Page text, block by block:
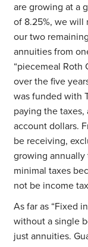
are growing at a
of 8.25%, we will
our two
annuities from
“piecemeal Roth
over the five
was funded with
paying the taxes,
account dollars.
be receiving,
growing
minimal taxes
not be income
As far as “Fixed
without a single
just annuities.